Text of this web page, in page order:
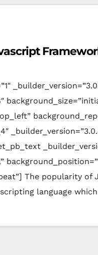
The popularity of
language